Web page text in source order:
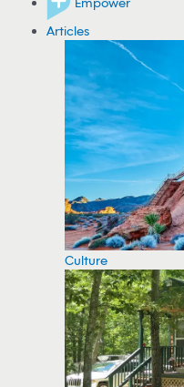
Articles
Culture